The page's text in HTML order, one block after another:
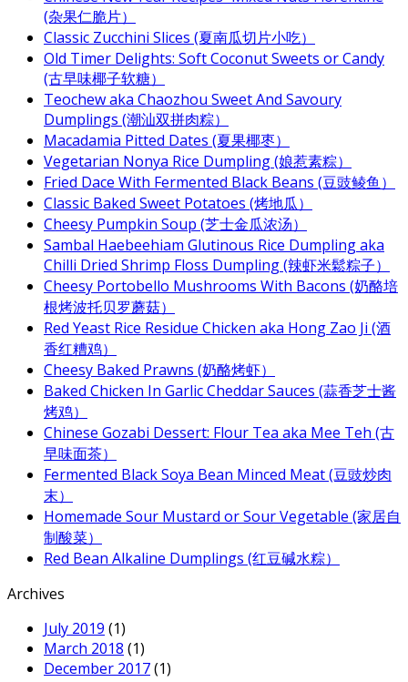
(杂果仁脆片）
Classic Zucchini Slices (夏南瓜切片小吃）
Old Timer Delights: Soft Coconut Sweets or Candy
(古早味椰子软糖）
Teochew aka Chaozhou Sweet And Savoury
Dumplings (潮汕双拼肉粽）
Macadamia Pitted Dates (夏果椰枣）
Vegetarian Nonya Rice Dumpling (娘惹素粽）
Fried Dace With Fermented Black Beans (豆豉鲮鱼）
Classic Baked Sweet Potatoes (烤地瓜）
Cheesy Pumpkin Soup (芝士金瓜浓汤）
Sambal Haebeehiam Glutinous Rice Dumpling aka
Chilli Dried Shrimp Floss Dumpling (辣虾米鬆粽子）
Cheesy Portobello Mushrooms With Bacons (奶酪培
根烤波托贝罗蘑菇）
Red Yeast Rice Residue Chicken aka Hong Zao Ji (酒
香红糟鸡）
Cheesy Baked Prawns (奶酪烤虾）
Baked Chicken In Garlic Cheddar Sauces (蒜香芝士酱
烤鸡）
Chinese Gozabi Dessert: Flour Tea aka Mee Teh (古
早味面茶）
Fermented Black Soya Bean Minced Meat (豆豉炒肉
末）
Homemade Sour Mustard or Sour Vegetable (家居自
制酸菜）
Red Bean Alkaline Dumplings (红豆碱水粽）
Archives
July 2019 (1)
March 2018 (1)
December 2017(1)